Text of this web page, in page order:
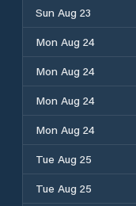
Sun Aug 23
Mon Aug 24
Mon Aug 24
Mon Aug 24
Mon Aug 24
Tue Aug 25
Tue Aug 25